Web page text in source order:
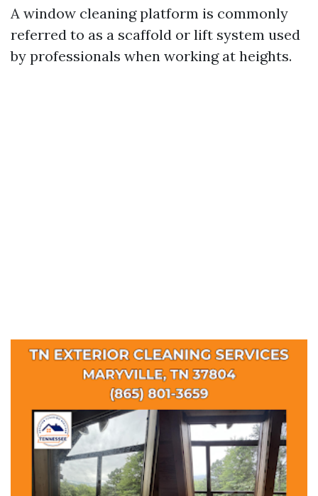
A window cleaning platform is commonly
referred to as a scaffold or lift system used
by professionals when working at heights.